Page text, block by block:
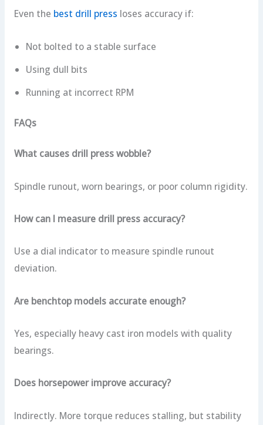
Even the best drill press loses accuracy if:
Not bolted to a stable surface
Using dull bits
Running at incorrect RPM
FAQs
What causes drill press wobble?
Spindle runout, worn bearings, or poor column rigidity.
How can I measure drill press accuracy?
Use a dial indicator to measure spindle runout
deviation.
Are benchtop models accurate enough?
Yes, especially heavy cast iron models with quality
bearings.
Does horsepower improve accuracy?
Indirectly. More torque reduces stalling, but stability